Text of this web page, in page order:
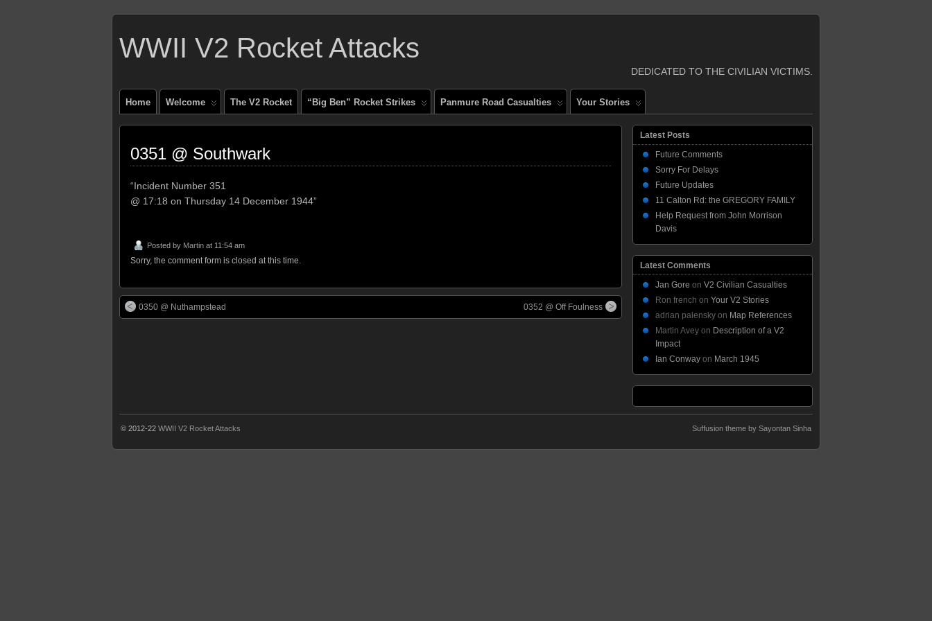
WWII V2 Rocket Attacks
DEDICATED TO THE CIVILIAN VICTIMS.
Home Welcome The V2 Rocket “Big Ben” Rocket Strikes Panmure Road Casualties Your Stories
0351 @ Southwark
“Incident Number 351
@ 17:18 on Thursday 14 December 1944”
Posted by Martin at 11:54 am
Sorry, the comment form is closed at this time.
0350 @ Nuthampstead 0352 @ Off Foulness
Latest Posts
Future Comments
Sorry For Delays
Future Updates
11 Calton Rd: the GREGORY FAMILY
Help Request from John Morrison
Davis
Latest Comments
Jan Gore on V2 Civilian Casualties
Ron french on Your V2 Stories
adrian palensky on Map References
Martin Avey on Description of a V2
Impact
Ian Conway on March 1945
© 2012-22 WWII V2 Rocket Attacks Suffusion theme by Sayontan Sinha